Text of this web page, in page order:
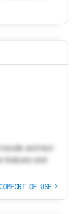
and text
features and
OF USE